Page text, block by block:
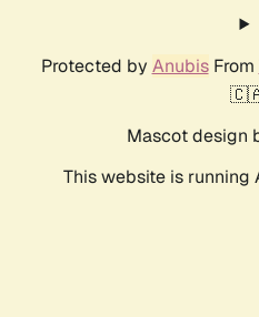
Protected by AnubisFrom
Mascot design
This website is running